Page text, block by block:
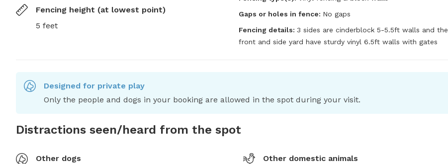
Fencing height (at lowest point)
5 feet
Gaps or holes in fence: No gaps
Fencing details: 3 sides are cinderblock 5-5.5ft walls and the
front and side yard have sturdy vinyl 6.5ft walls with gates
Designed for private play
Only the people and dogs in your booking are allowed in the spot during your visit.
Distractions seen/heard from the spot
Other dogs
Other domestic animals